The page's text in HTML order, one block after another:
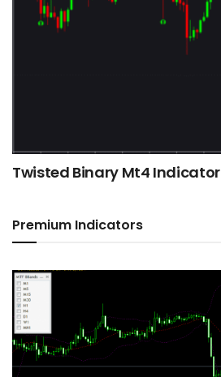
Twisted Binary Mt4 Indicator
Premium Indicators